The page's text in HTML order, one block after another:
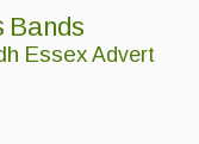
Bands
Essex Advert